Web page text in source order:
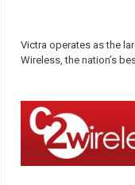
Victra operates as the
Wireless, the nation’s